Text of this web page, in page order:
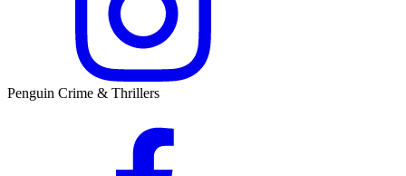
Penguin Crime & Thrillers